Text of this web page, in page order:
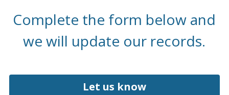
we will update our records.
Let us know